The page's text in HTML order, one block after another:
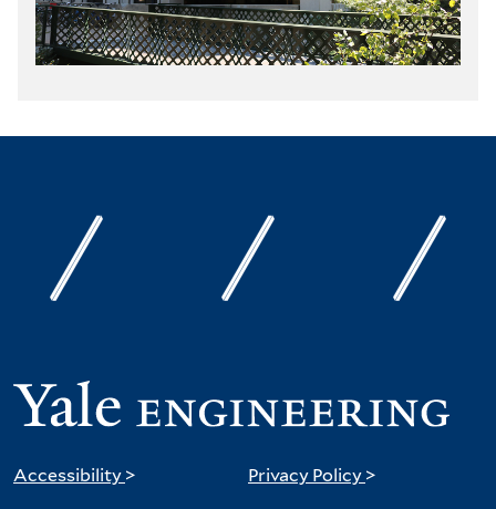
Accessibility > Privacy Policy >